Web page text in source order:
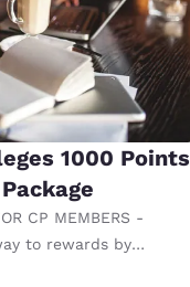
1000 Points
CP MEMBERS -
to rewards by
points per night.